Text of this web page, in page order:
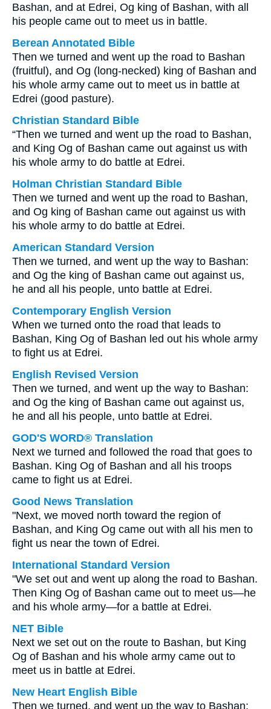
Bashan, and at Edrei, Og king of Bashan, with all
his people came out to meet us in battle.
Berean Annotated Bible
Then we turned and went up the road to Bashan
(fruitful), and Og (long-necked) king of Bashan and
his whole army came out to meet us in battle at
Edrei (good pasture).
Christian Standard Bible
“Then we turned and went up the road to Bashan,
and King Og of Bashan came out against us with
his whole army to do battle at Edrei.
Holman Christian Standard Bible
Then we turned and went up the road to Bashan,
and Og king of Bashan came out against us with
his whole army to do battle at Edrei.
American Standard Version
Then we turned, and went up the way to Bashan:
and Og the king of Bashan came out against us,
he and all his people, unto battle at Edrei.
Contemporary English Version
When we turned onto the road that leads to
Bashan, King Og of Bashan led out his whole army
to fight us at Edrei.
English Revised Version
Then we turned, and went up the way to Bashan:
and Og the king of Bashan came out against us,
he and all his people, unto battle at Edrei.
GOD'S WORD® Translation
Next we turned and followed the road that goes to
Bashan. King Og of Bashan and all his troops
came to fight us at Edrei.
Good News Translation
"Next, we moved north toward the region of
Bashan, and King Og came out with all his men to
fight us near the town of Edrei.
International Standard Version
"We set out and went up along the road to Bashan.
Then King Og of Bashan came out to meet us—he
and his whole army—for a battle at Edrei.
NET Bible
Next we set out on the route to Bashan, but King
Og of Bashan and his whole army came out to
meet us in battle at Edrei.
New Heart English Bible
Then we turned, and went up the way to Bashan: